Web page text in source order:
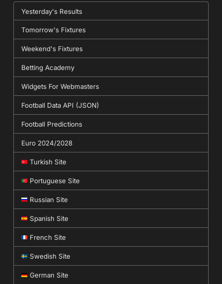
Yesterday's Results
Tomorrow's Fixtures
Weekend's Fixtures
Betting Academy
Widgets For Webmasters
Football Data API (JSON)
Football Predictions
Euro 2024/2028
Turkish Site
Portuguese Site
Russian Site
Spanish Site
French Site
Swedish Site
German Site